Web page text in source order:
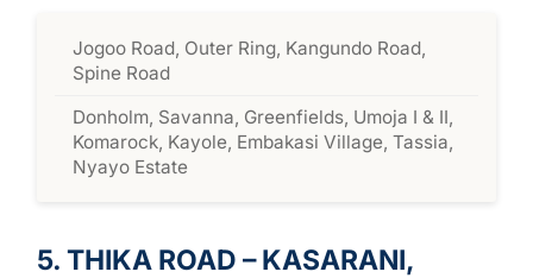
Jogoo Road, Outer Ring, Kangundo Road,
Spine Road
Donholm, Savanna, Greenfields, Umoja I & II,
Komarock, Kayole, Embakasi Village, Tassia,
Nyayo Estate
5. THIKA ROAD – KASARANI,